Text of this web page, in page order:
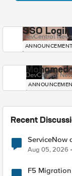
SSO Login
DevCentral
ANNOUNCEMENT
DevCentral
Recent
ServiceNow
Aug 05, 2026
F5